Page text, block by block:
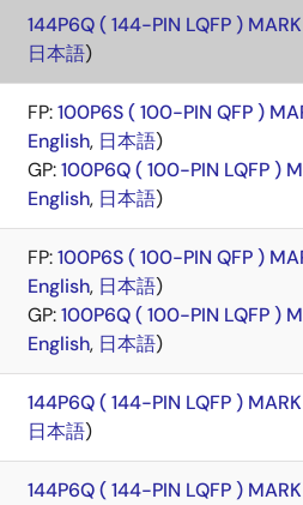
144P6Q ( 144-PIN LQFP )
日本語)
FP:100P6S ( 100-PIN QFP )
English, 日本語)
GP:100P6Q ( 100-PIN LQFP )
English, 日本語)
FP:100P6S ( 100-PIN QFP )
English, 日本語)
GP:100P6Q ( 100-PIN LQFP )
English, 日本語)
144P6Q ( 144-PIN LQFP )
日本語)
144P6Q ( 144-PIN LQFP )